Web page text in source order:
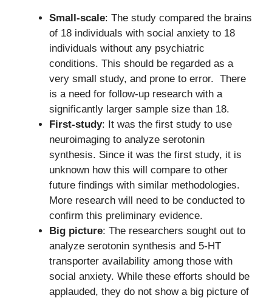
Small-scale: The study compared the brains
of 18 individuals with social anxiety to 18
individuals without any psychiatric
conditions. This should be regarded as a
very small study, and prone to error. There
is a need for follow-up research with a
significantly larger sample size than 18.
First-study: It was the first study to use
neuroimaging to analyze serotonin
synthesis. Since it was the first study, it is
unknown how this will compare to other
future findings with similar methodologies.
More research will need to be conducted to
confirm this preliminary evidence.
Big picture: The researchers sought out to
analyze serotonin synthesis and 5-HT
transporter availability among those with
social anxiety. While these efforts should be
applauded, they do not show a big picture of